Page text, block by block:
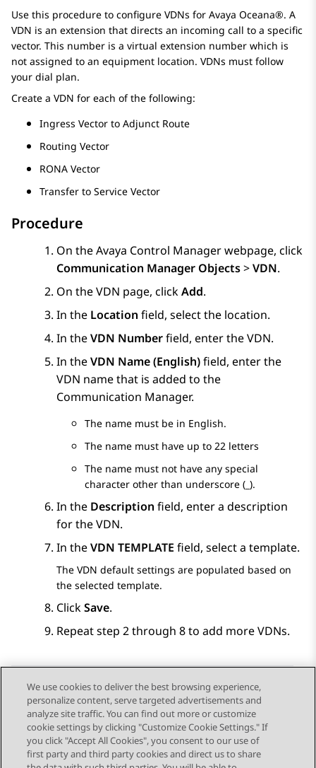
Use this procedure to configure VDNs for Avaya Oceana®. A
VDN is an extension that directs an incoming call to a specific
vector. This number is a virtual extension number which is
not assigned to an equipment location. VDNs must follow
your dial plan.
Create a VDN for each of the following:
Ingress Vector to Adjunct Route
Routing Vector
RONA Vector
Transfer to Service Vector
Procedure
On theAvaya Control Managerwebpage, click
Communication Manager Objects>VDN.
On theVDN page, clickAdd.
In the Location field, select the location.
In theVDN Numberfield, enter the VDN.
In theVDN Name (English)field, enter the
VDN name that is added to the
Communication Manager.
The name must be in English.
The name must have up to 22 letters
The name must not have any special
character other than underscore (_).
In the Description field, enter a description
for the VDN.
In theVDN TEMPLATE field, select a template.
The VDN default settings are populated based on
the selected template.
ClickSave.
Repeat step 2 through 8 to add more VDNs.
Send Feedback
We use cookies to deliver the best browsing experience,
personalize content, serve targeted advertisements and
analyze site traffic. You can find out more or customize
cookie settings by clicking "Customize Cookie Settings." If
you click "Accept All Cookies", you consent to our use of
first party and third party cookies and direct us to share